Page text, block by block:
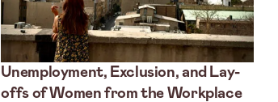
Unemployment, Exclusion, and Lay-
offs of Women from the Workplace